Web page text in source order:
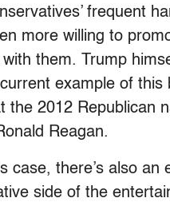
frequent
more willing to
them. Trump
example of
the 2012 Republican
Reagan.
case, there’s also
side of the